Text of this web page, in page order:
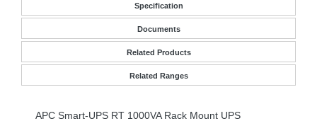
Specification
Documents
Related Products
Related Ranges
APC Smart-UPS RT 1000VA Rack Mount UPS